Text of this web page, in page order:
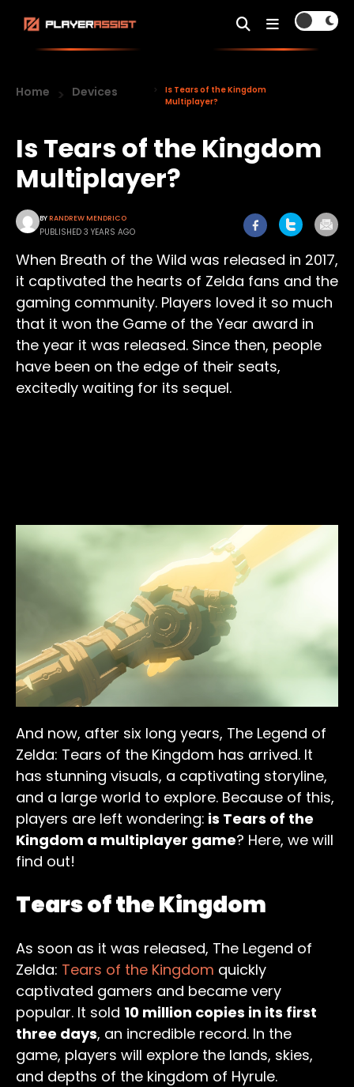
Home Devices
Is Tears of the Kingdom
Multiplayer?
Is Tears of the Kingdom
Multiplayer?
BYRANDREW MENDRICO
PUBLISHED 3 YEARS AGO
When Breath of the Wild was released in 2017,
it captivated the hearts of Zelda fans and the
gaming community. Players loved it so much
that it won the Game of the Year award in
the year it was released. Since then, people
have been on the edge of their seats,
excitedly waiting for its sequel.
And now, after six long years, The Legend of
Zelda: Tears of the Kingdom has arrived. It
has stunning visuals, a captivating storyline,
and a large world to explore. Because of this,
players are left wondering: is Tears of the
Kingdom a multiplayer game? Here, we will
find out!
Tears of the Kingdom
As soon as it was released, The Legend of
Zelda: Tears of the Kingdom quickly
captivated gamers and became very
popular. It sold 10 million copies in its first
three days, an incredible record. In the
game, players will explore the lands, skies,
and depths of the kingdom of Hyrule.